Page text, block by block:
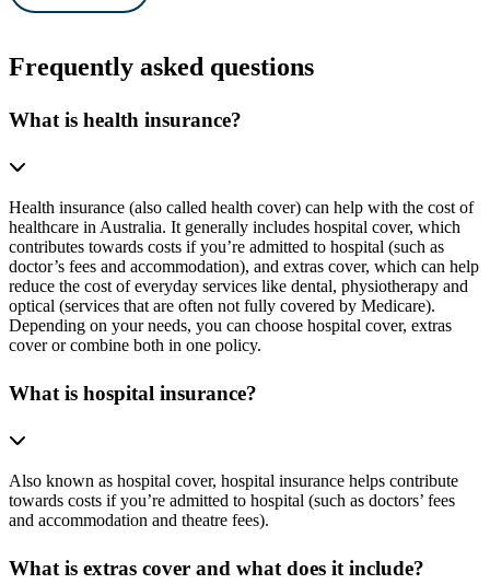
Frequently asked questions
What is health insurance?
Health insurance (also called health cover) can help with the cost of
healthcare in Australia. It generally includes hospital cover, which
contributes towards costs if you’re admitted to hospital (such as
doctor’s fees and accommodation), and extras cover, which can help
reduce the cost of everyday services like dental, physiotherapy and
optical (services that are often not fully covered by Medicare).
Depending on your needs, you can choose hospital cover, extras
cover or combine both in one policy.
What is hospital insurance?
Also known as hospital cover, hospital insurance helps contribute
towards costs if you’re admitted to hospital (such as doctors’ fees
and accommodation and theatre fees).
What is extras cover and what does it include?